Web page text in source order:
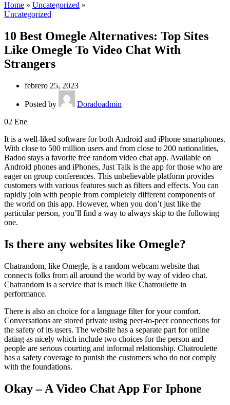
Home » Uncategorized »
Uncategorized
10 Best Omegle Alternatives: Top Sites
Like Omegle To Video Chat With
Strangers
febrero 25, 2023
Posted by
Doradoadmin
02 Ene
It is a well-liked software for both Android and iPhone smartphones.
With close to 500 million users and from close to 200 nationalities,
Badoo stays a favorite free random video chat app. Available on
Android phones and iPhones, Just Talk is the app for those who are
eager on group conferences. This unbelievable platform provides
customers with various features such as filters and effects. You can
rapidly join with people from completely different components of
the world on this app. However, when you don’t just like the
particular person, you’ll find a way to always skip to the following
one.
Is there any websites like Omegle?
Chatrandom, like Omegle, is a random webcam website that
connects folks from all around the world by way of video chat.
Chatrandom is a service that is much like Chatroulette in
performance.
There is also an choice for a language filter for your comfort.
Conversations are stored private using peer-to-peer connections for
the safety of its users. The website has a separate part for online
dating as nicely which include two choices for the person and
people are serious courting and informal relationship. Chatroulette
has a safety coverage to punish the customers who do not comply
with the foundations.
Okay – A Video Chat App For Iphone